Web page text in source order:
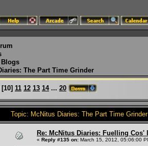
Blogs
The Part Time Grinder
[10] 11 12 13 14 ... 20
Topic: McNitus Diaries: The Part Time
Re: McNitus Diaries: Fuelling Cos'
« Reply #135 on: March 15, 2012, 05:06:00